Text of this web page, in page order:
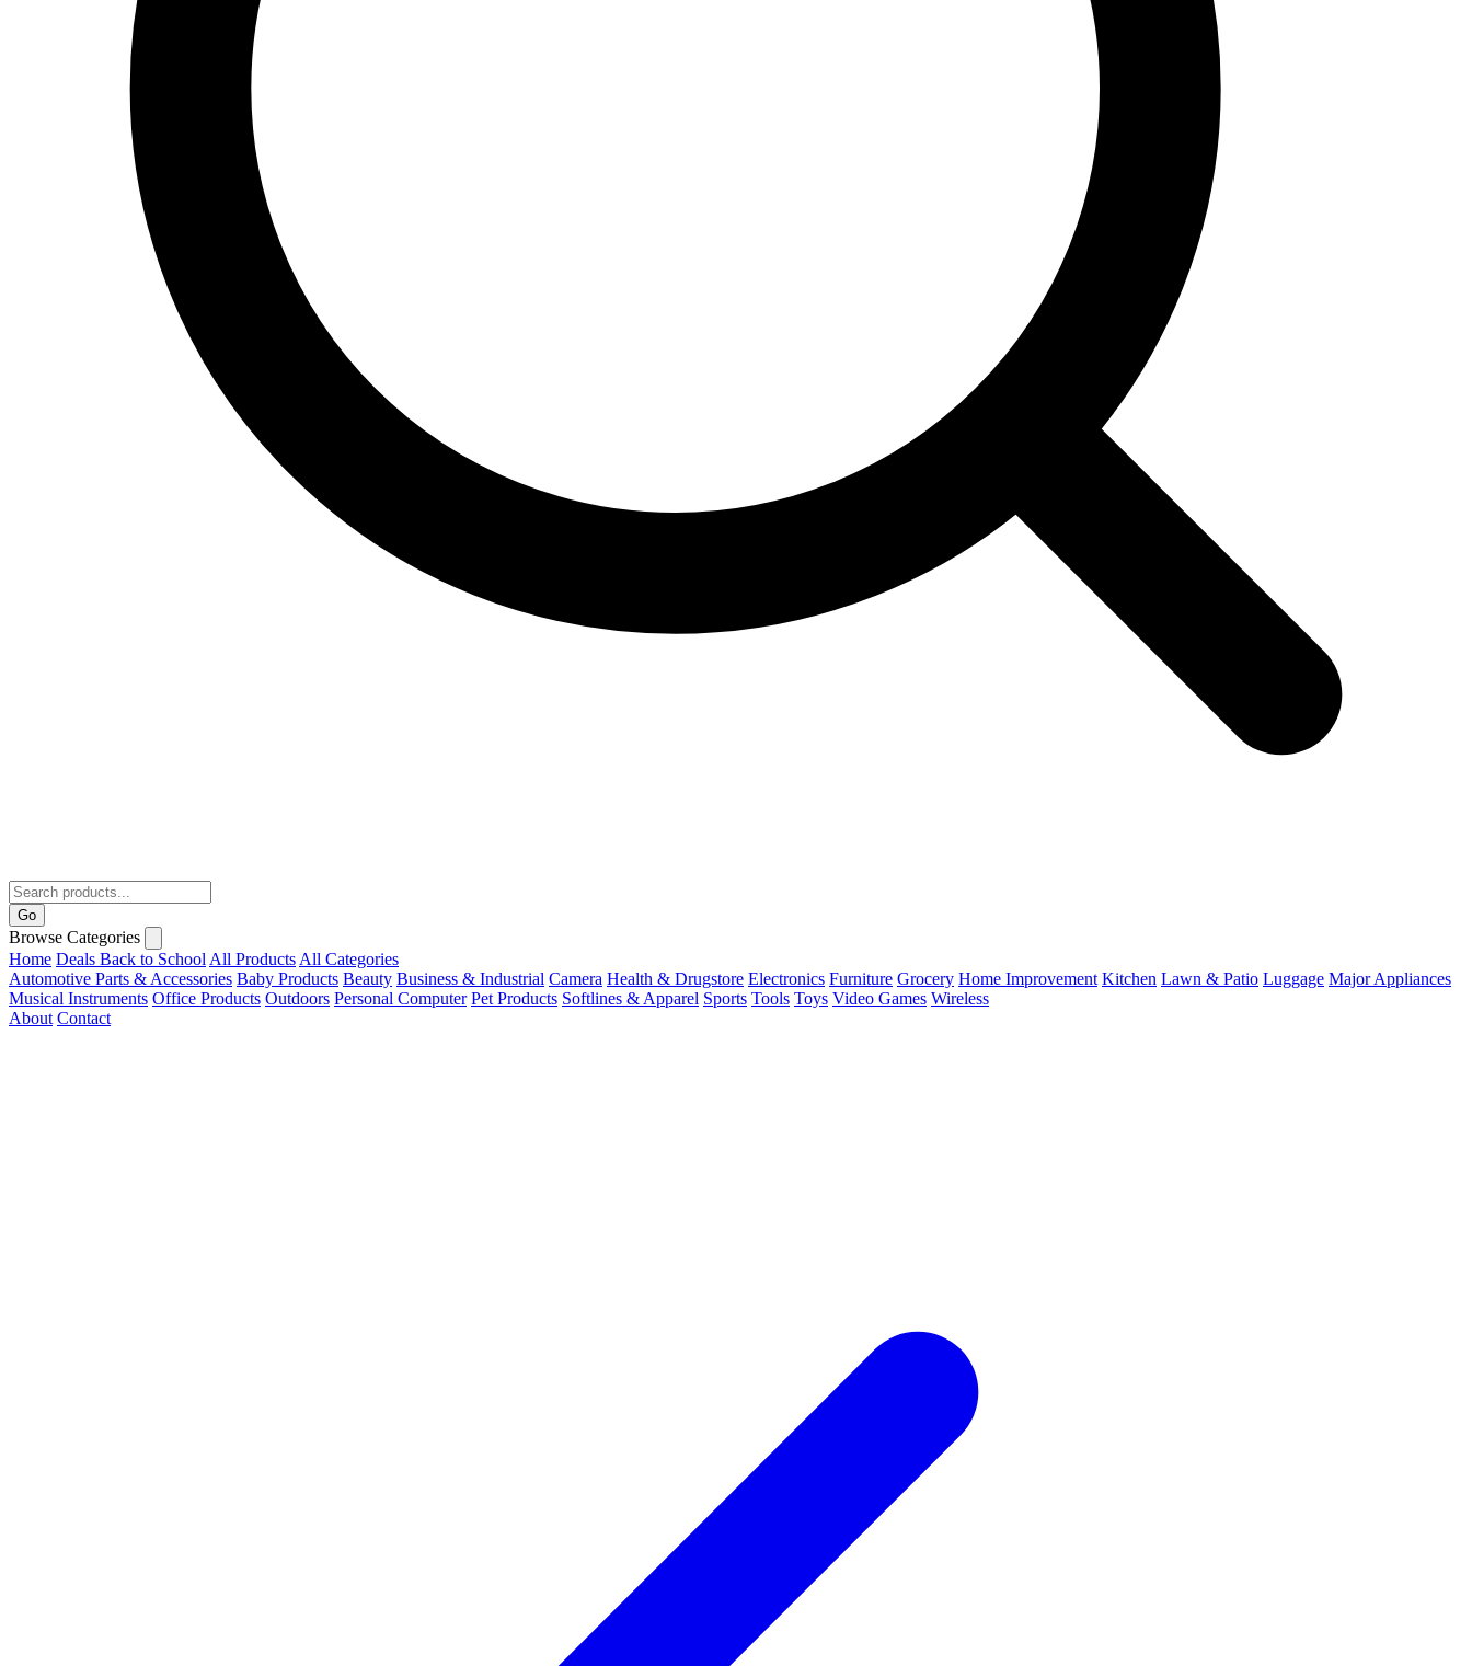
Go
Browse Categories
Home Deals Back to School All Products All Categories
Automotive Parts & Accessories Baby Products Beauty Business & Industrial Camera Health & Drugstore Electronics Furniture Grocery Home Improvement Kitchen Lawn & Patio Luggage Major Appliances
Musical Instruments Office Products Outdoors Personal Computer Pet Products Softlines & Apparel Sports Tools Toys Video Games Wireless
About Contact